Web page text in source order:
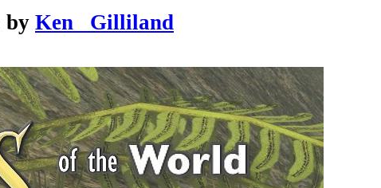
by Ken _Gilliland